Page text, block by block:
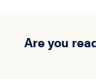
Are you